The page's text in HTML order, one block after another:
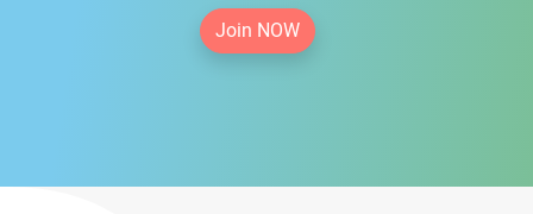
Join NOW